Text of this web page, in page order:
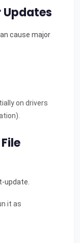
Updates
cause major
on drivers
update.
it as